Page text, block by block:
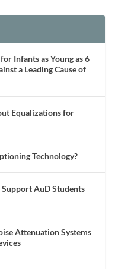
Infants as Young as 6
a Leading Cause of
Equalizations for
Technology?
Support AuD Students
Attenuation Systems